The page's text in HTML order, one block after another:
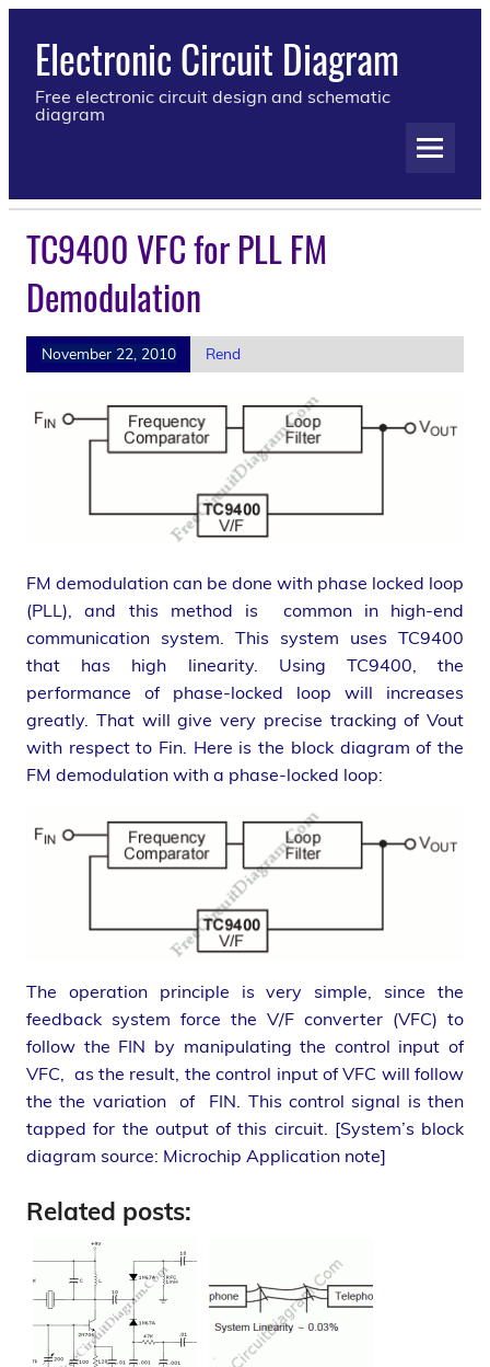
Electronic Circuit Diagram
Free electronic circuit design and schematic
diagram
TC9400 VFC for PLL FM
Demodulation
November 22, 2010 Rend
FM demodulation can be done with phase locked loop
(PLL), and this method is common in high-end
communication system. This system uses TC9400
that has high linearity. Using TC9400, the
performance of phase-locked loop will increases
greatly. That will give very precise tracking of Vout
with respect to Fin. Here is the block diagram of the
FM demodulation with a phase-locked loop:
The operation principle is very simple, since the
feedback system force the V/F converter (VFC) to
follow the FIN by manipulating the control input of
VFC, as the result, the control input of VFC will follow
the the variation of FIN. This control signal is then
tapped for the output of this circuit. [System’s block
diagram source: Microchip Application note]
Related posts: